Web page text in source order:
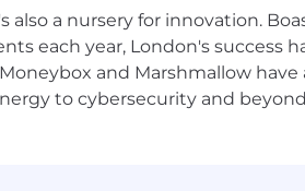
at scale.
also a nursery for innovation.
each year, London's success
and Marshmallow
to cybersecurity and